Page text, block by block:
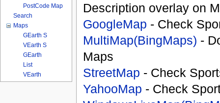
Description overlay on
GoogleMap - Check
MultiMap(BingMaps) -
Maps
StreetMap - Check
YahooMap - Check
PostCode Map
Search
Maps
GEarth S
VEarth S
GEarth
List
VEarth